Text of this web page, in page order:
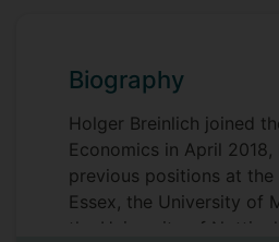
Biography
Holger Breinlich joined
Economics in April 2018,
previous positions at
Essex, the University of
the University of